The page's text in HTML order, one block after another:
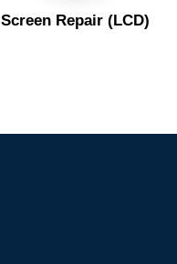
Screen Repair (LCD)